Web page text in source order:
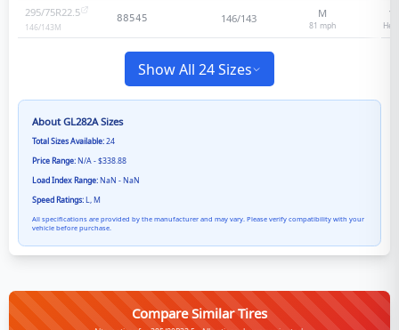
295/75R22.5
146/143M
88545 146/143 M
81 mph
16
Show All 24 Sizes
AboutGL282ASizes
Total Sizes Available:24
Price Range:N/A - $338.88
Load Index Range:NaN - NaN
Speed Ratings:L, M
All specifications are provided by the manufacturer and may vary. Please verify compatibility with your
vehicle before purchase.
Compare Similar Tires